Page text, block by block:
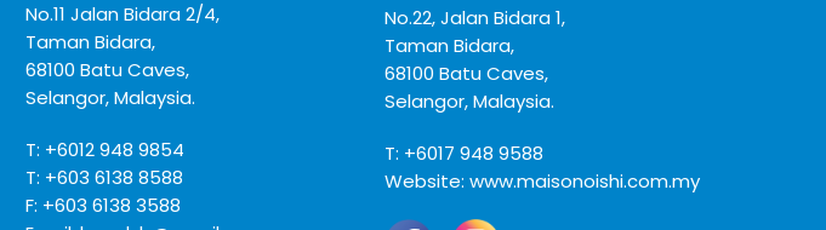
No.11 Jalan Bidara 2/4,
Taman Bidara,
68100 Batu Caves,
Selangor, Malaysia.
T: +6012 948 9854
T: +603 6138 8588
F: +603 6138 3588
No.22, Jalan Bidara 1,
Taman Bidara,
68100 Batu Caves,
Selangor, Malaysia.
T: +6017 948 9588
Website:www.maisonoishi.com.my